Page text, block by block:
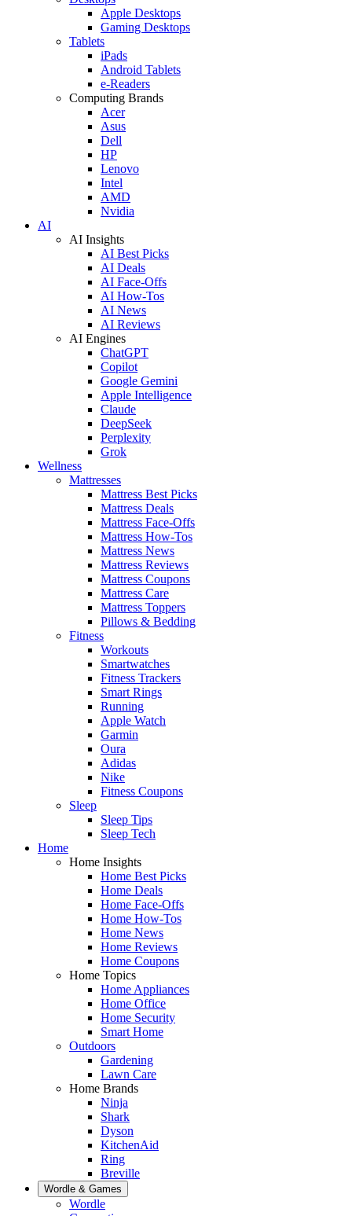
Apple Desktops
Gaming Desktops
Tablets
iPads
Android Tablets
e-Readers
Computing Brands
Acer
Asus
Dell
HP
Lenovo
Intel
AMD
Nvidia
AI
AI Insights
AI Best Picks
AI Deals
AI Face-Offs
AI How-Tos
AI News
AI Reviews
AI Engines
ChatGPT
Copilot
Google Gemini
Apple Intelligence
Claude
DeepSeek
Perplexity
Grok
Wellness
Mattresses
Mattress Best Picks
Mattress Deals
Mattress Face-Offs
Mattress How-Tos
Mattress News
Mattress Reviews
Mattress Coupons
Mattress Care
Mattress Toppers
Pillows & Bedding
Fitness
Workouts
Smartwatches
Fitness Trackers
Smart Rings
Running
Apple Watch
Garmin
Oura
Adidas
Nike
Fitness Coupons
Sleep
Sleep Tips
Sleep Tech
Home
Home Insights
Home Best Picks
Home Deals
Home Face-Offs
Home How-Tos
Home News
Home Reviews
Home Coupons
Home Topics
Home Appliances
Home Office
Home Security
Smart Home
Outdoors
Gardening
Lawn Care
Home Brands
Ninja
Shark
Dyson
KitchenAid
Ring
Breville
Wordle & Games
Wordle